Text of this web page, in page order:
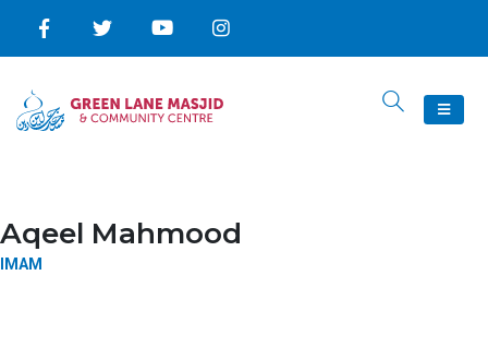
Aqeel Mahmood
IMAM